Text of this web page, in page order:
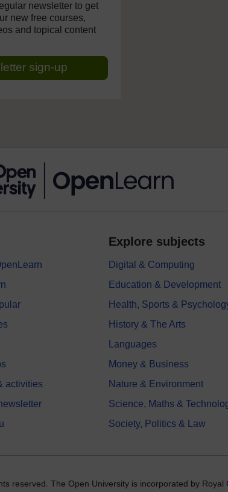
newsletter to get
new free courses,
and topical content
sign-up
activities
Explore subjects
Digital & Computing
Education & Development
Health, Sports &
History & The Arts
Languages
Money & Business
Nature & Environment
Science, Maths &
Society, Politics & Law
reserved. The Open University is incorporated by